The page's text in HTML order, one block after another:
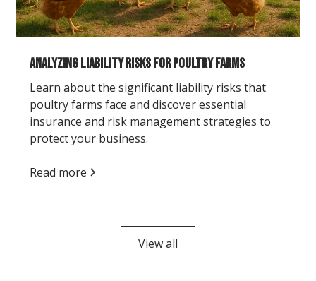
Analyzing Liability Risks for Poultry Farms
Learn about the significant liability risks that
poultry farms face and discover essential
insurance and risk management strategies to
protect your business.
Read more
View all